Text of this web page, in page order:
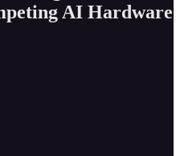
AI Hardware